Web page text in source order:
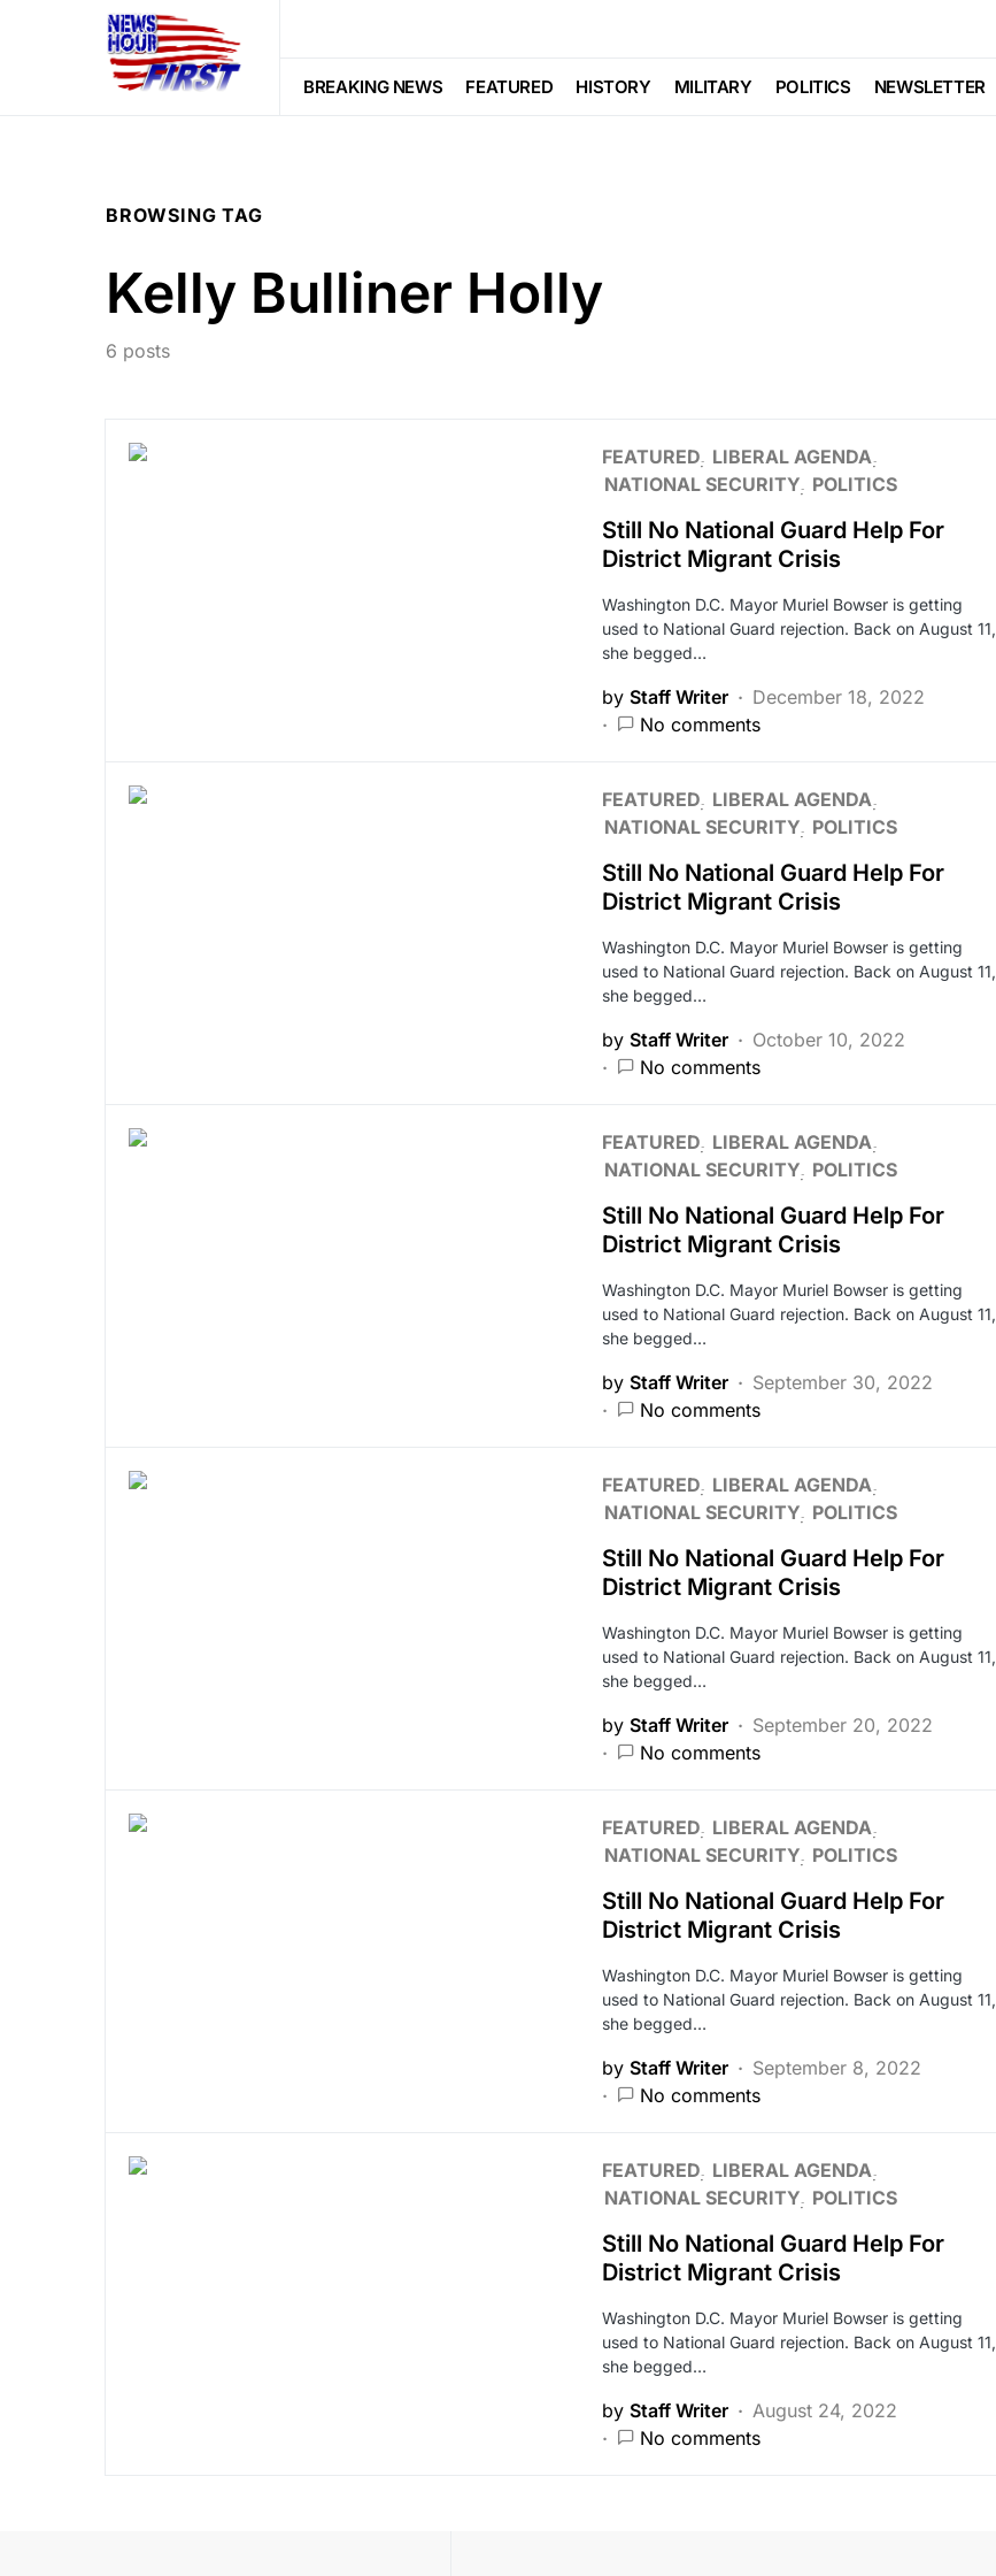
BREAKING NEWS FEATURED HISTORY MILITARY POLITICS NEWSLETTER
BROWSING TAG
Kelly Bulliner Holly
6 posts
FEATURED
LIBERAL AGENDA
NATIONAL SECURITY
POLITICS
Still No National Guard Help For
District Migrant Crisis
Washington D.C. Mayor Muriel Bowser is getting
used to National Guard rejection. Back on August 11,
she begged…
by Staff Writer
December 18, 2022
No comments
FEATURED
LIBERAL AGENDA
NATIONAL SECURITY
POLITICS
Still No National Guard Help For
District Migrant Crisis
Washington D.C. Mayor Muriel Bowser is getting
used to National Guard rejection. Back on August 11,
she begged…
by Staff Writer
October 10, 2022
No comments
FEATURED
LIBERAL AGENDA
NATIONAL SECURITY
POLITICS
Still No National Guard Help For
District Migrant Crisis
Washington D.C. Mayor Muriel Bowser is getting
used to National Guard rejection. Back on August 11,
she begged…
by Staff Writer
September 30, 2022
No comments
FEATURED
LIBERAL AGENDA
NATIONAL SECURITY
POLITICS
Still No National Guard Help For
District Migrant Crisis
Washington D.C. Mayor Muriel Bowser is getting
used to National Guard rejection. Back on August 11,
she begged…
by Staff Writer
September 20, 2022
No comments
FEATURED
LIBERAL AGENDA
NATIONAL SECURITY
POLITICS
Still No National Guard Help For
District Migrant Crisis
Washington D.C. Mayor Muriel Bowser is getting
used to National Guard rejection. Back on August 11,
she begged…
by Staff Writer
September 8, 2022
No comments
FEATURED
LIBERAL AGENDA
NATIONAL SECURITY
POLITICS
Still No National Guard Help For
District Migrant Crisis
Washington D.C. Mayor Muriel Bowser is getting
used to National Guard rejection. Back on August 11,
she begged…
by Staff Writer
August 24, 2022
No comments